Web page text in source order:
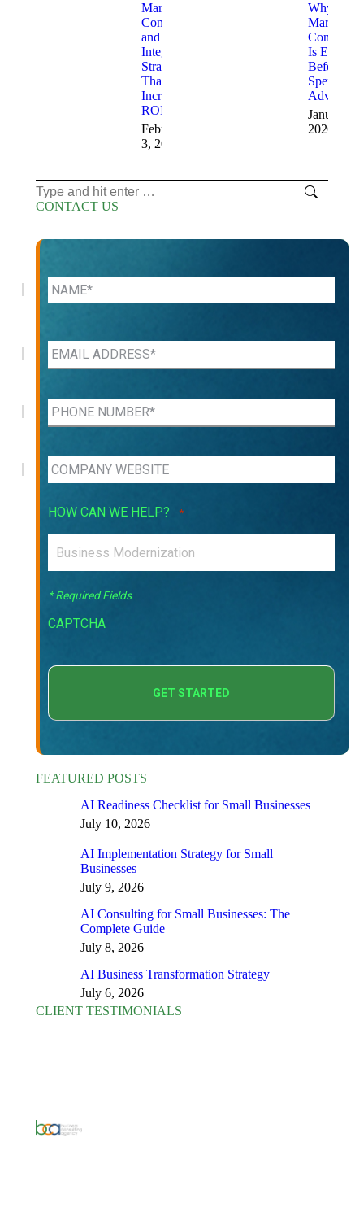
Marketing
Consulting
and AI
Integration
Strategies
That
Increase
ROI
February
3, 2026
Why
Marketing
Consulting
Is
Before
Spend on
January
2026
Search:
CONTACT US
HOW CAN WE HELP? *
* Required Fields
CAPTCHA
FEATURED POSTS
AI Readiness Checklist for Small Businesses
July 10, 2026
AI Implementation Strategy for Small
Businesses
July 9, 2026
AI Consulting for Small Businesses: The
Complete Guide
July 8, 2026
AI Business Transformation Strategy
July 6, 2026
CLIENT TESTIMONIALS